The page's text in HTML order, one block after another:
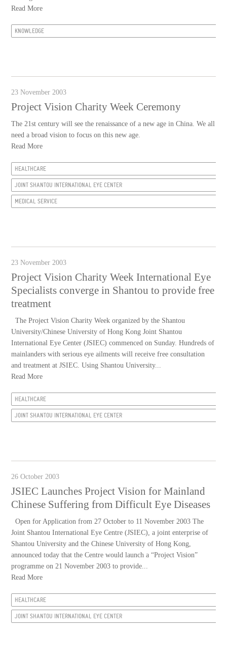
Read More
KNOWLEDGE
23 November 2003
Project Vision Charity Week Ceremony
The 21st century will see the renaissance of a new age in China. We all
need a broad vision to focus on this new age.
Read More
HEALTHCARE
JOINT SHANTOU INTERNATIONAL EYE CENTER
MEDICAL SERVICE
23 November 2003
Project Vision Charity Week International Eye
Specialists converge in Shantou to provide free
treatment
The Project Vision Charity Week organized by the Shantou
University/Chinese University of Hong Kong Joint Shantou
International Eye Center (JSIEC) commenced on Sunday. Hundreds of
mainlanders with serious eye ailments will receive free consultation
and treatment at JSIEC. Using Shantou University...
Read More
HEALTHCARE
JOINT SHANTOU INTERNATIONAL EYE CENTER
26 October 2003
JSIEC Launches Project Vision for Mainland
Chinese Suffering from Difficult Eye Diseases
Open for Application from 27 October to 11 November 2003 The
Joint Shantou International Eye Centre (JSIEC), a joint enterprise of
Shantou University and the Chinese University of Hong Kong,
announced today that the Centre would launch a “Project Vision”
programme on 21 November 2003 to provide...
Read More
HEALTHCARE
JOINT SHANTOU INTERNATIONAL EYE CENTER